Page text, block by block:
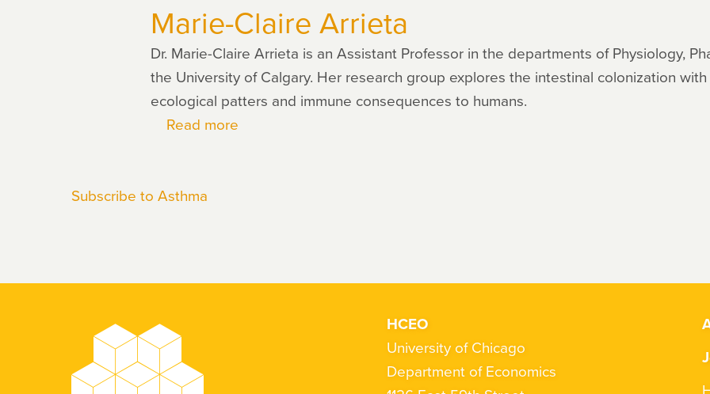
Marie-Claire Arrieta
Dr. Marie-Claire Arrieta is an Assistant Professor in the departments of Physiology,
the University of Calgary. Her research group explores the intestinal colonization
ecological patters and immune consequences to humans.
Read more
Subscribe to Asthma
HCEO
University of Chicago
Department of Economics